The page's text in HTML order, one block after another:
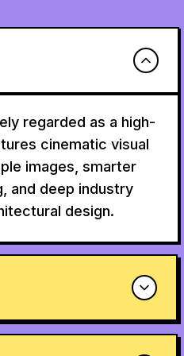
regarded as a high-
cinematic visual
images, smarter
and deep industry
design.